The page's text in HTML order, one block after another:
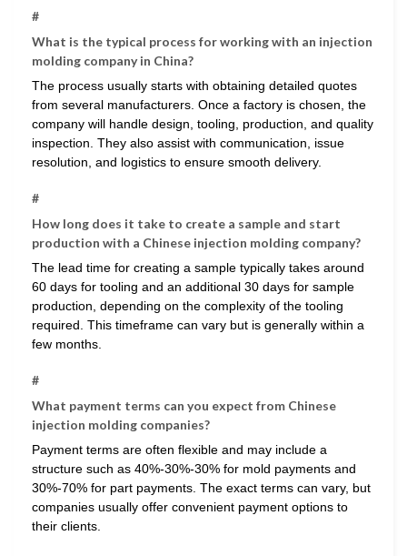
#
What is the typical process for working with an injection
molding company in China?
The process usually starts with obtaining detailed quotes
from several manufacturers. Once a factory is chosen, the
company will handle design, tooling, production, and quality
inspection. They also assist with communication, issue
resolution, and logistics to ensure smooth delivery.
#
How long does it take to create a sample and start
production with a Chinese injection molding company?
The lead time for creating a sample typically takes around
60 days for tooling and an additional 30 days for sample
production, depending on the complexity of the tooling
required. This timeframe can vary but is generally within a
few months.
#
What payment terms can you expect from Chinese
injection molding companies?
Payment terms are often flexible and may include a
structure such as 40%-30%-30% for mold payments and
30%-70% for part payments. The exact terms can vary, but
companies usually offer convenient payment options to
their clients.